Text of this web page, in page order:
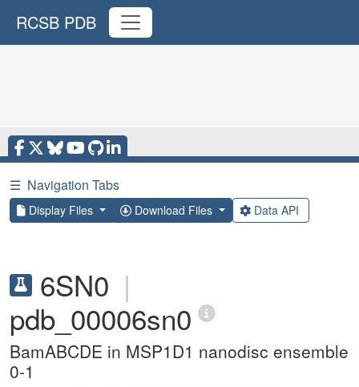
RCSB PDB
☰ Navigation Tabs
Display Files Download Files Data API
6SN0 |
pdb_00006sn0
BamABCDE in MSP1D1 nanodisc ensemble
0-1